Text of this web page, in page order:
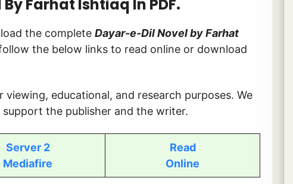
Farhat Ishtiaq In PDF.
the complete Dayar-e-Dil Novel by Farhat
the below links to read online or download
educational, and research purposes. We
the publisher and the writer.
Server 2
Mediafire
Read
Online